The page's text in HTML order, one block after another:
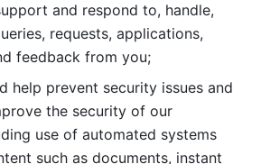
and respond to, handle,
requests, applications,
feedback from you;
help prevent security issues and
the security of our
use of automated systems
such as documents, instant